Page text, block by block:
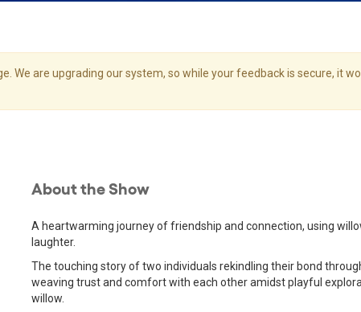
We are upgrading our system, so while your feedback is secure, it
About the Show
A heartwarming journey of friendship and connection, using
laughter.
The touching story of two individuals rekindling their bond
weaving trust and comfort with each other amidst playful
willow.